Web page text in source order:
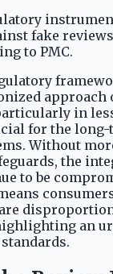
fake
to PMC.
in
for the
Without
the
to be
an